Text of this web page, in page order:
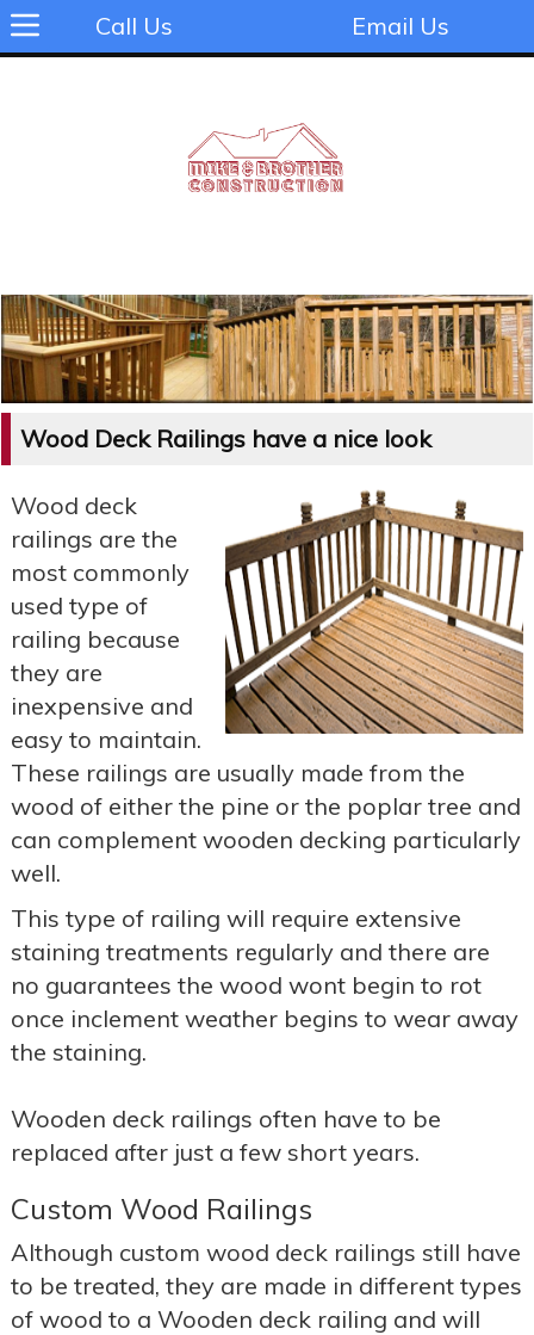
Call Us Email Us
Wood Deck Railings have a nice look
Wood deck
railings are the
most commonly
used type of
railing because
they are
inexpensive and
easy to maintain.
These railings are usually made from the
wood of either the pine or the poplar tree and
can complement wooden decking particularly
well.
This type of railing will require extensive
staining treatments regularly and there are
no guarantees the wood wont begin to rot
once inclement weather begins to wear away
the staining.
Wooden deck railings often have to be
replaced after just a few short years.
Custom Wood Railings
Although custom wood deck railings still have
to be treated, they are made in different types
of wood to a Wooden deck railing and will